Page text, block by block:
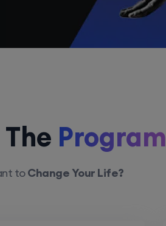
Program
toChange Your Life?